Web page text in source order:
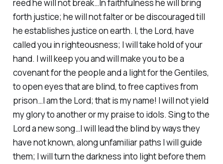
reed he will not break…In faithfulness he will bring
forth justice; he will not falter or be discouraged till
he establishes justice on earth. I, the Lord, have
called you in righteousness; I will take hold of your
hand. I will keep you and will make you to be a
covenant for the people and a light for the Gentiles,
to open eyes that are blind, to free captives from
prison…I am the Lord; that is my name! I will not yield
my glory to another or my praise to idols. Sing to the
Lord a new song…I will lead the blind by ways they
have not known, along unfamiliar paths I will guide
them; I will turn the darkness into light before them